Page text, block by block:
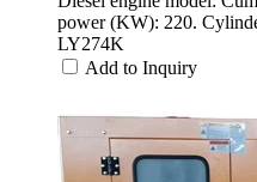
power (KW): 220.
LY274K
Add to Inquiry